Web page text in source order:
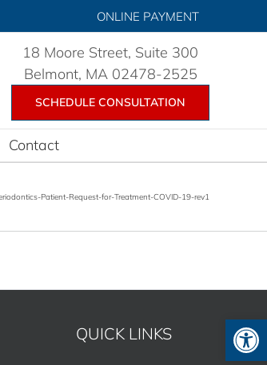
ONLINE PAYMENT
18 Moore Street, Suite 300
Belmont, MA 02478-2525
SCHEDULE CONSULTATION
Contact
Patient-Request-for-Treatment-COVID-19-rev1
QUICK LINKS